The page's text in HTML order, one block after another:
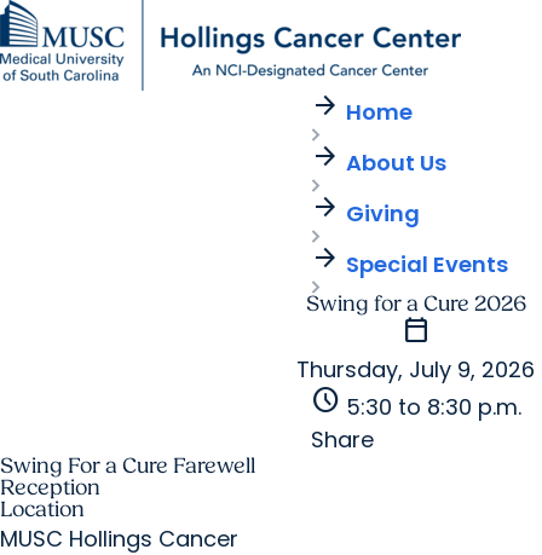
arrow_forward
Who We Are
For Providers
Careers
Research
arrow_forward Home
arrow_forward About Us
arrow_forward Giving
arrow_forward Special Events
Swing for a Cure 2026
calendar_today
Thursday, July 9, 2026
schedule 5:30 to 8:30 p.m.
Share
Swing For a Cure Farewell
Reception
Location
MUSC Hollings Cancer